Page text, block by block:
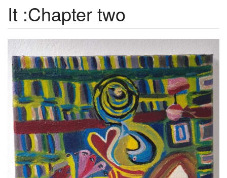
It :Chapter two